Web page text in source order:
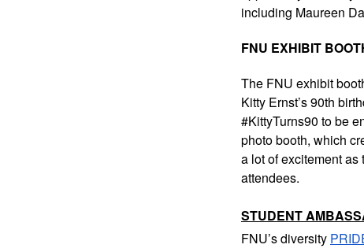
including Maureen
FNU EXHIBIT
The FNU exhibit
Kitty Ernst’s 90th
#KittyTurns90 to be
photo booth, which
a lot of excitement
attendees.
STUDENT
FNU’s diversity